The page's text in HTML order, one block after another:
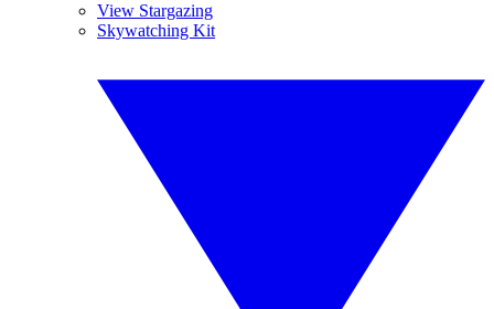
View Stargazing
Skywatching Kit